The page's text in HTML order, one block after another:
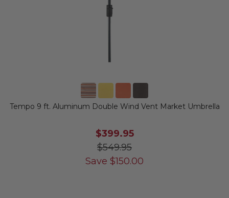
Tempo 9 ft. Aluminum Double Wind Vent Market Umbrella
$399.95
$549.95
Save $150.00